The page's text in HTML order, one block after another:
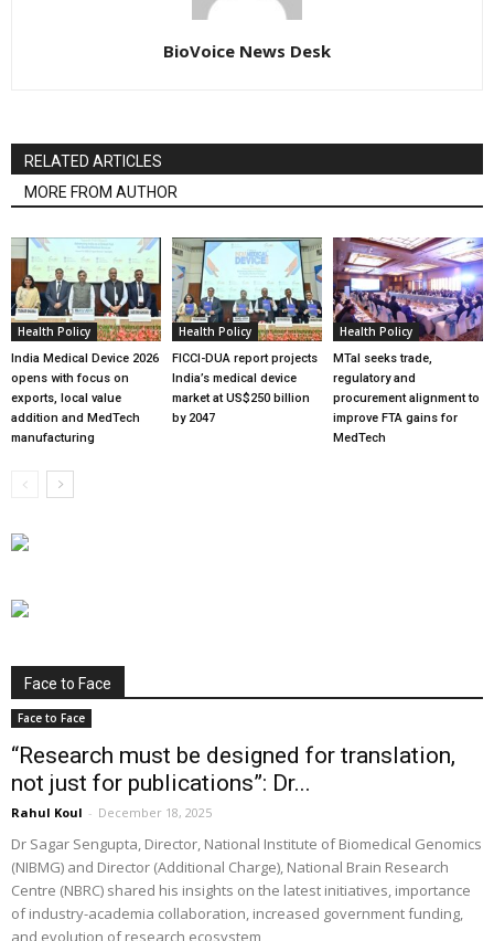
BioVoice News Desk
RELATED ARTICLES
MORE FROM AUTHOR
Health Policy
India Medical Device 2026
opens with focus on
exports, local value
addition and MedTech
manufacturing
Health Policy
FICCI-DUA report projects
India’s medical device
market at US$250 billion
by 2047
Health Policy
MTaI seeks trade,
regulatory and
procurement alignment to
improve FTA gains for
MedTech
Face to Face
Face to Face
“Research must be designed for translation,
not just for publications”: Dr...
Rahul Koul - December 18, 2025
Dr Sagar Sengupta, Director, National Institute of Biomedical Genomics
(NIBMG) and Director (Additional Charge), National Brain Research
Centre (NBRC) shared his insights on the latest initiatives, importance
of industry-academia collaboration, increased government funding,
and evolution of research ecosystem